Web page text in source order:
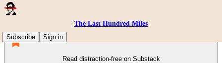
The Last Hundred Miles
Subscribe
Sign in
Read distraction-free on Substack